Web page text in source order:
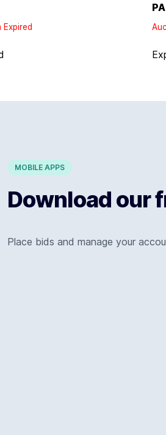
MOBILE APPS
Download our
Place bids and manage your